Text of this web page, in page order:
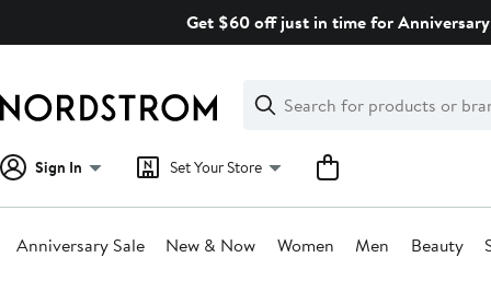
Get $60 off just in time for
Search
Clear
Clear
Search
Sign In Set Your Store
Anniversary Sale New & Now Women Men Beauty